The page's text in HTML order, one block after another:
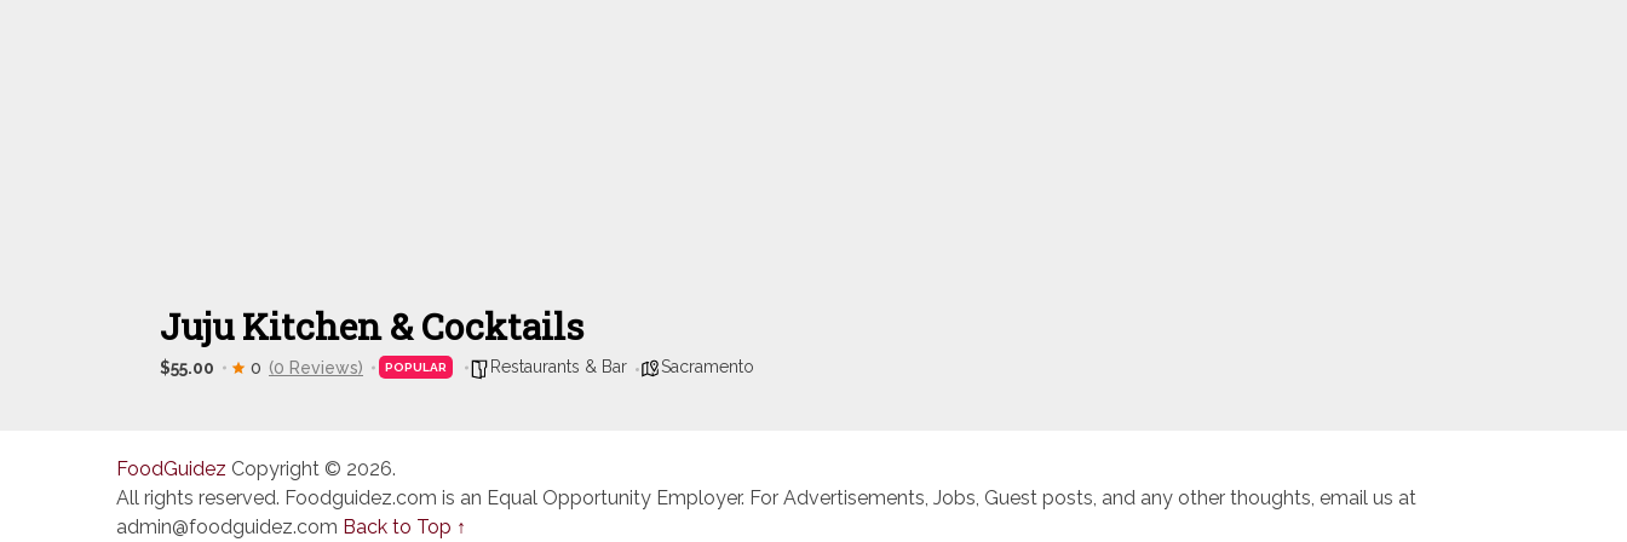
Juju Kitchen & Cocktails
$55.00 0 (0 Reviews) POPULAR Restaurants & Bar Sacramento
FoodGuidez Copyright © 2026.
All rights reserved. Foodguidez.com is an Equal Opportunity Employer. For Advertisements, Jobs, Guest posts, and any other thoughts, email us at
admin@foodguidez.com Back to Top ↑